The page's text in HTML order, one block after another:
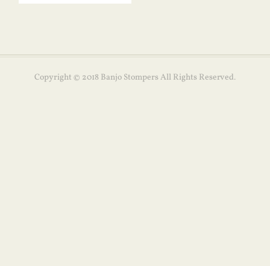
Copyright © 2018 Banjo Stompers All Rights Reserved.